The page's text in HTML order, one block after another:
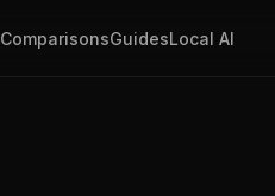
ComparisonsGuidesLocal AI